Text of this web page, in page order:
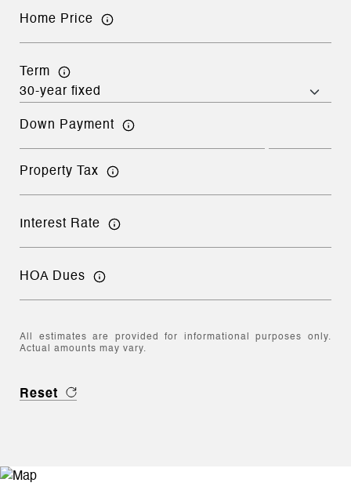
Home Price
Term
Down Payment
Property Tax
Interest Rate
HOA Dues
All estimates are provided for informational purposes only.
Actual amounts may vary.
Reset